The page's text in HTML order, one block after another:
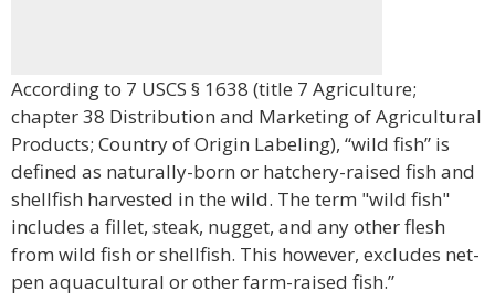
According to 7 USCS § 1638 (title 7 Agriculture;
chapter 38 Distribution and Marketing of Agricultural
Products; Country of Origin Labeling), “wild fish” is
defined as naturally-born or hatchery-raised fish and
shellfish harvested in the wild. The term "wild fish"
includes a fillet, steak, nugget, and any other flesh
from wild fish or shellfish. This however, excludes net-
pen aquacultural or other farm-raised fish.”